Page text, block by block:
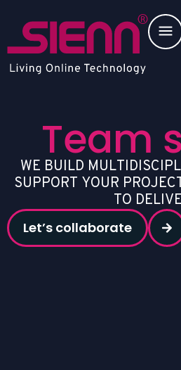
Team
WE BUILD MULTIDISCIPL
SUPPORT YOUR PROJEC
TO DELIVE
Let’s collaborate